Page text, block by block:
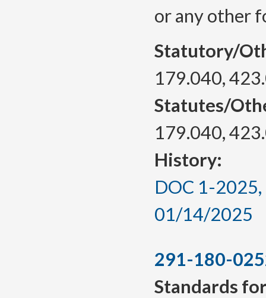
or any other
Statutory/
179.040,
Statutes/
179.040,
History:
DOC 1-
01/14/2025
291-180-
Standards